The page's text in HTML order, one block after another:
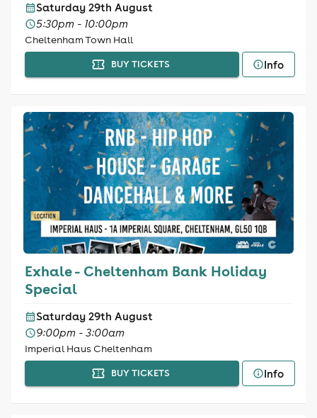
Saturday 29th August
5:30pm - 10:00pm
Cheltenham Town Hall
BUY TICKETS Info
Exhale - Cheltenham Bank Holiday
Special
Saturday 29th August
9:00pm - 3:00am
Imperial Haus Cheltenham
BUY TICKETS Info